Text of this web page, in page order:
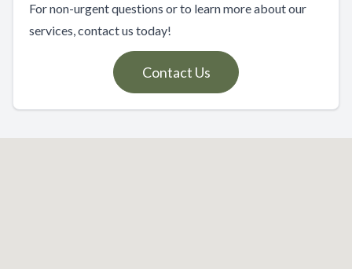
For non-urgent questions or to learn more about our
services, contact us today!
Contact Us